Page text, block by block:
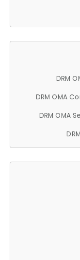
DRM
DRM OMA
DRM OMA